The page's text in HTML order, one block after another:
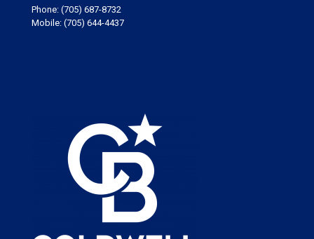
Phone: (705) 687-8732
Mobile: (705) 644-4437